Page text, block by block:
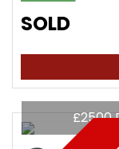
SOLD
£2500